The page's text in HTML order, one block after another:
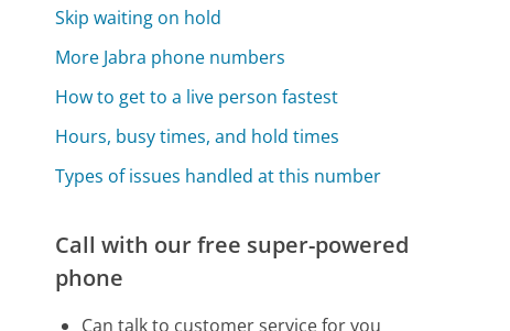
Skip waiting on hold
More Jabra phone numbers
How to get to a live person fastest
Hours, busy times, and hold times
Types of issues handled at this number
Call with our free super-powered
phone
Can talk to customer service for you